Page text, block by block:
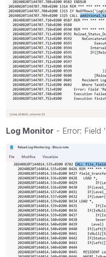
Log Monitor - Error: Field